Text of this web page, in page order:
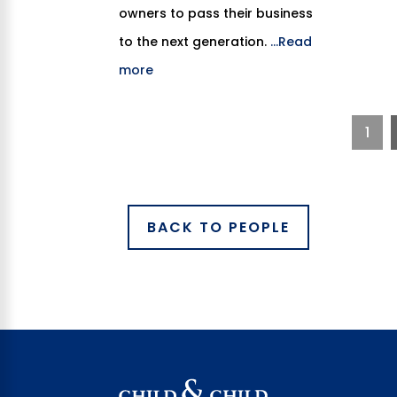
owners to pass their business
to the next generation. ...Read
more
1
BACK TO PEOPLE